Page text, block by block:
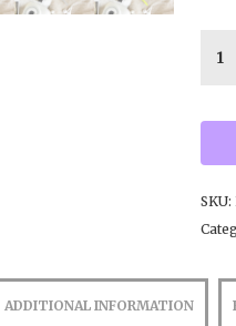
SKU:
ADDITIONAL INFORMATION